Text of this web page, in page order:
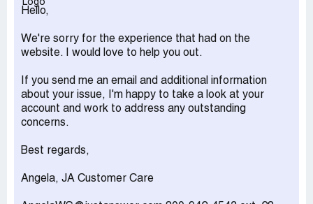
this service.
There are two downsides to this website. Firstly, it is not
as user-friendly as it could be. It is not self-explanatory,
asking a question. Secondly, on every other subscription
website I have used, the charges are clearly presented
as selectable options. On this website, however, you
begin by asking a question and then sign up with your
included in each membership choice. The company should
what is included at each price level. If you are an
website more similar to ComplaintsBoard.com. Provide
Hello,
We're sorry for the experience that had on the
website. I would love to help you out.
If you send me an email and additional information
about your issue, I'm happy to take a look at your
account and work to address any outstanding
concerns.
Best regards,
Angela, JA Customer Care